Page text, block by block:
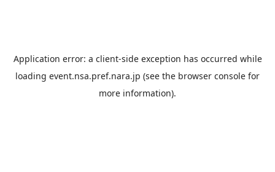
Application error: a client-side exception has occurred while
loading event.nsa.pref.nara.jp (see the browser console for
more information).